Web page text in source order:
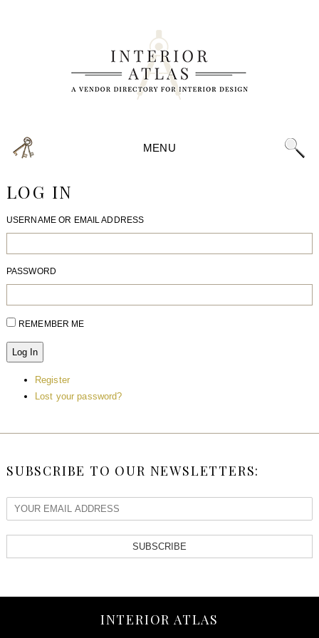
MENU
LOG IN
USERNAME OR EMAIL ADDRESS
PASSWORD
REMEMBER ME
Log In
Register
Lost your password?
SUBSCRIBE TO OUR NEWSLETTERS:
SUBSCRIBE
INTERIOR ATLAS